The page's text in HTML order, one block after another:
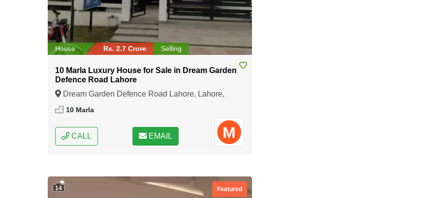
House Rs. 2.7 Crore Selling
10 Marla Luxury House for Sale in Dream Garden
Defence Road Lahore
Dream Garden Defence Road Lahore, Lahore,
Punjab
10 Marla
CALL EMAIL
14 Featured